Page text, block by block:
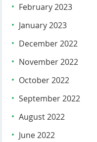
February 2023
January 2023
December 2022
November 2022
October 2022
September 2022
August 2022
June 2022